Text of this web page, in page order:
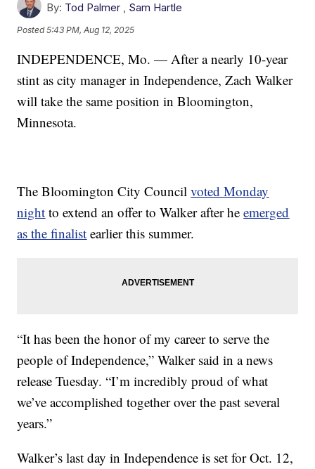
By: Tod Palmer , Sam Hartle
Posted5:43 PM, Aug 12, 2025
INDEPENDENCE, Mo. — After a nearly 10-year
stint as city manager in Independence, Zach Walker
will take the same position in Bloomington,
Minnesota.
The Bloomington City Councilvoted Monday
night to extend an offer to Walker after heemerged
as the finalist earlier this summer.
“It has been the honor of my career to serve the
people of Independence,” Walker said in a news
release Tuesday. “I’m incredibly proud of what
we’ve accomplished together over the past several
years.”
Walker’s last day in Independence is set for Oct. 12,